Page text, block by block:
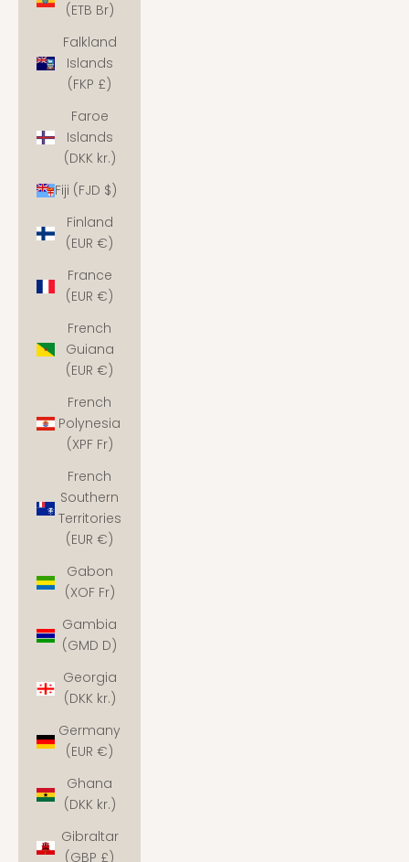
(ETB Br)
Falkland
Islands
(FKP £)
Faroe
Islands
(DKK kr.)
Fiji (FJD $)
Finland
(EUR €)
France
(EUR €)
French
Guiana
(EUR €)
French
Polynesia
(XPF Fr)
French
Southern
Territories
(EUR €)
Gabon
(XOF Fr)
Gambia
(GMD D)
Georgia
(DKK kr.)
Germany
(EUR €)
Ghana
(DKK kr.)
Gibraltar
(GBP £)